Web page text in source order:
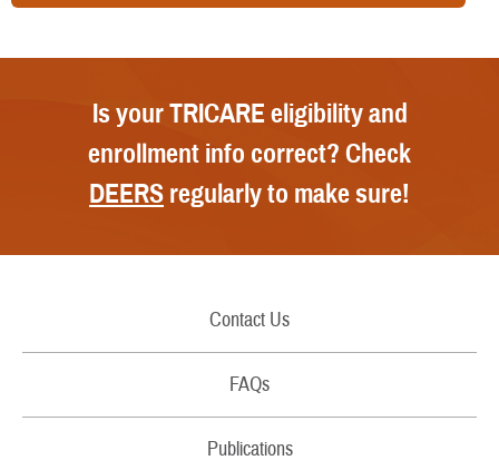
Is your TRICARE eligibility and
enrollment info correct? Check
DEERS regularly to make sure!
Contact Us
Call Us
FAQs
Publications